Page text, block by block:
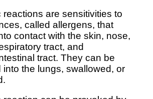
reactions are sensitivities to
called allergens, that
contact with the skin, nose,
tract, and
tract. They can be
into the lungs, swallowed, or